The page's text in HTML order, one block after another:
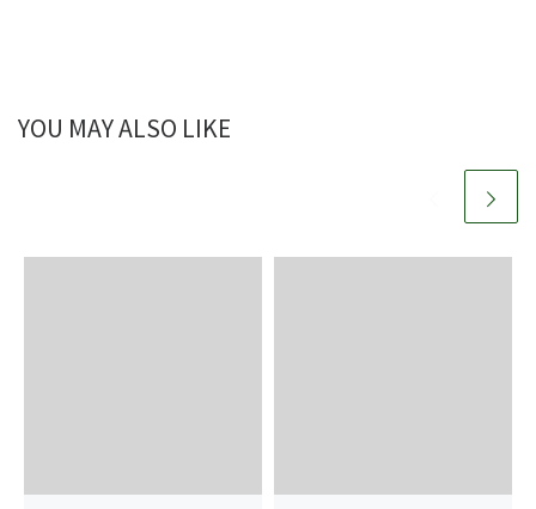
YOU MAY ALSO LIKE